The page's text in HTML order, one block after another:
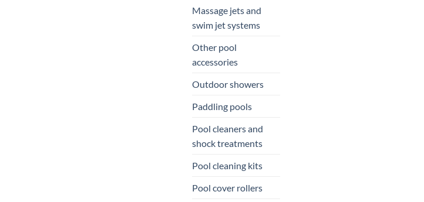
Massage jets and
swim jet systems
Other pool
accessories
Outdoor showers
Paddling pools
Pool cleaners and
shock treatments
Pool cleaning kits
Pool cover rollers